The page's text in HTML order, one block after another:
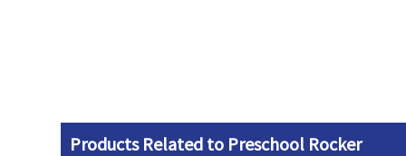
Products Related to Preschool Rocker